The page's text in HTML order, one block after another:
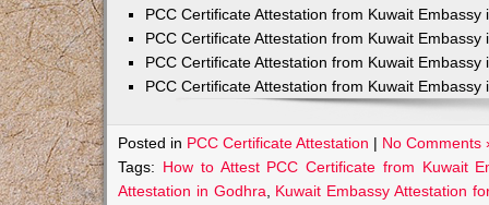
PCC Certificate Attestation from Kuwait Embassy
PCC Certificate Attestation from Kuwait Embassy
PCC Certificate Attestation from Kuwait Embassy
PCC Certificate Attestation from Kuwait Embassy
Posted in PCC Certificate Attestation | No Comments
Tags: How to Attest PCC Certificate from Kuwait
Attestation in Godhra
Kuwait Embassy Attestation